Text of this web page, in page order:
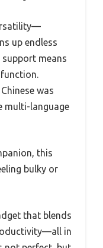
up endless
support means
was
multi-language
this
bulky or
that blends
in